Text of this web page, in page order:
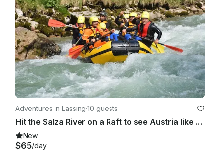
Adventures in Lassing·10 guests
Hit the Salza River on a Raft to see Austria like never before
New
$65/day